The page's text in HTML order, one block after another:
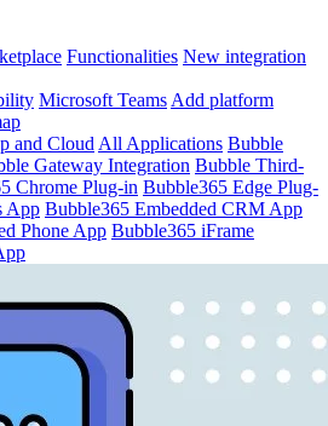
Functionalities New integration
Microsoft Teams Add platform
and Cloud All Applications Bubble
Gateway Integration Bubble Third-
Chrome Plug-in Bubble365 Edge Plug-
App Bubble365 Embedded CRM App
Phone App Bubble365 iFrame